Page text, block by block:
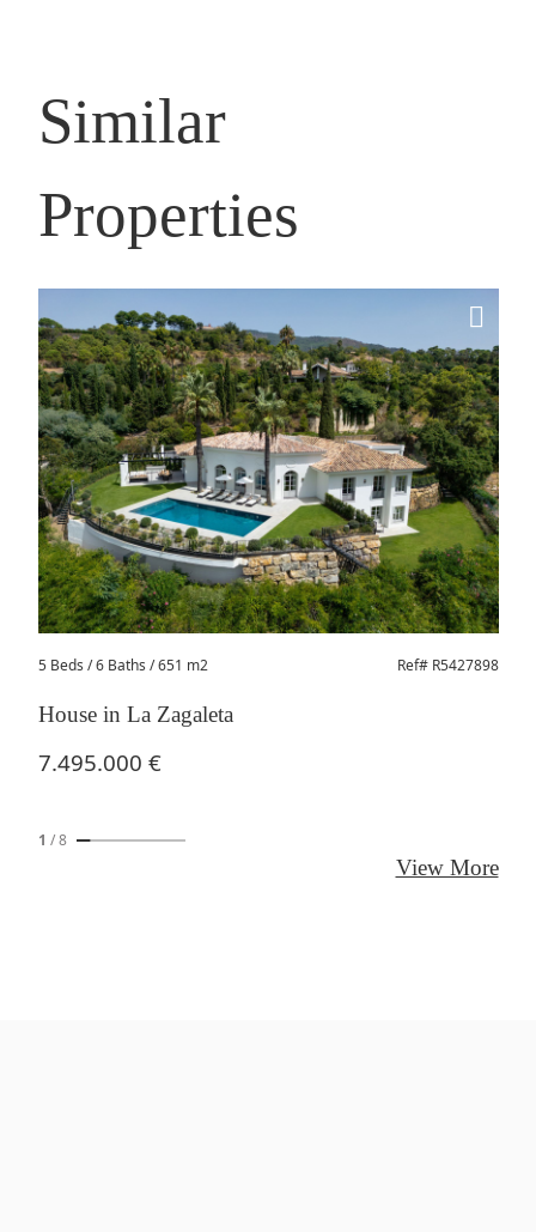
Similar
Properties
5 Beds / 6 Baths / 651 m2 Ref# R5427898
House in La Zagaleta
7.495.000 €
1 /8
View More